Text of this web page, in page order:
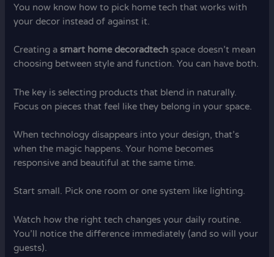
You now know how to pick home tech that works with
your decor instead of against it.
Creating asmart home decoradtech space doesn’t mean
choosing between style and function. You can have both.
The key is selecting products that blend in naturally.
Focus on pieces that feel like they belong in your space.
When technology disappears into your design, that’s
when the magic happens. Your home becomes
responsive and beautiful at the same time.
Start small. Pick one room or one system like lighting.
Watch how the right tech changes your daily routine.
You’ll notice the difference immediately (and so will your
guests).